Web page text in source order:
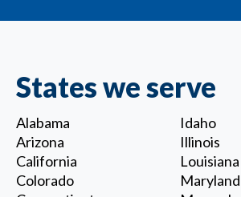
States we serve
Alabama
Arizona
California
Colorado
Idaho
Illinois
Louisiana
Maryland